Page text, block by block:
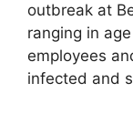
outbreak at
ranging in
employees
infected and